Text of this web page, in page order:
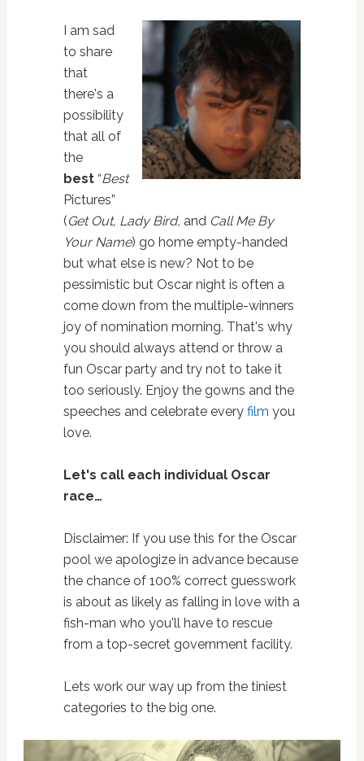
I am sad
to share
that
there's a
possibility
that all of
the
best“Best
Pictures”
(Get Out, Lady Bird, and Call Me By
Your Name) go home empty-handed
but what else is new? Not to be
pessimistic but Oscar night is often a
come down from the multiple-winners
joy of nomination morning. That's why
you should always attend or throw a
fun Oscar party and try not to take it
too seriously. Enjoy the gowns and the
speeches and celebrate every film you
love.
Let's call each individual Oscar
race…
Disclaimer: If you use this for the Oscar
pool we apologize in advance because
the chance of 100% correct guesswork
is about as likely as falling in love with a
fish-man who you'll have to rescue
from a top-secret government facility.
Lets work our way up from the tiniest
categories to the big one.